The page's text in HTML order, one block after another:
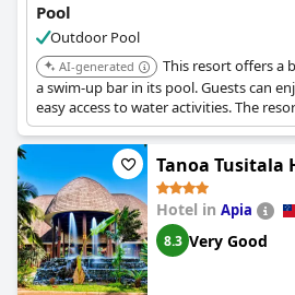
Pool
Outdoor Pool
AI-generated
This resort offers a
a swim-up bar in its pool. Guests can
easy access to water activities. The
service spa.
Tanoa Tusitala
Hotel in Apia
8.3 Very Good